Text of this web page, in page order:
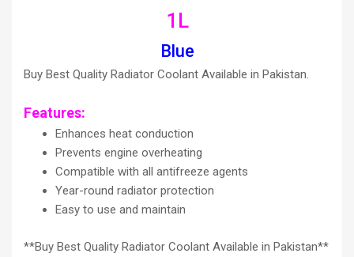
1L
Blue
Buy Best Quality Radiator Coolant Available in Pakistan.
Features:
Enhances heat conduction
Prevents engine overheating
Compatible with all antifreeze agents
Year-round radiator protection
Easy to use and maintain
**Buy Best Quality Radiator Coolant Available in Pakistan**